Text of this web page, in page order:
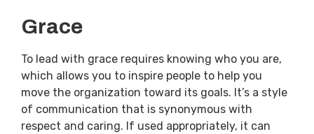
Grace
To lead with grace requires knowing who you are,
which allows you to inspire people to help you
move the organization toward its goals. It’s a style
of communication that is synonymous with
respect and caring. If used appropriately, it can